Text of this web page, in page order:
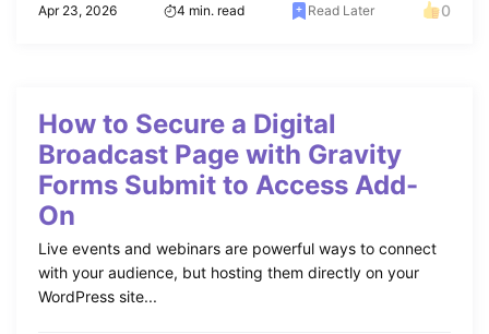
Apr 23, 2026 4 min. read Read Later 0
How to Secure a Digital
Broadcast Page with Gravity
Forms Submit to Access Add-
On
Live events and webinars are powerful ways to connect
with your audience, but hosting them directly on your
WordPress site...